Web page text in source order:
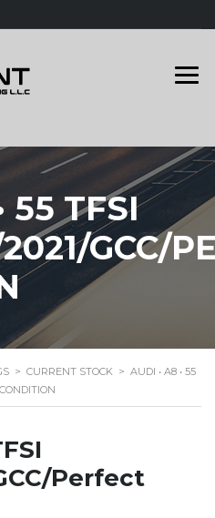
55 TFSI
GCC/
> CURRENT STOCK > AUDI • A8 • 55
Perfect